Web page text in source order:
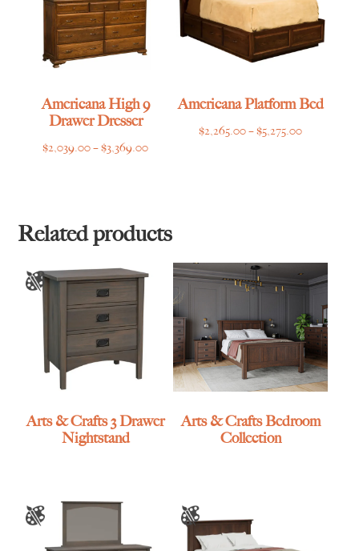
Americana High 9
Drawer Dresser
$2,039.00–$3,369.00Price
$3,369.00
Americana Platform Bed
$2,265.00–$5,275.00Price
Related products
Arts & Crafts 3 Drawer
Nightstand
Arts & Crafts Bedroom
Collection